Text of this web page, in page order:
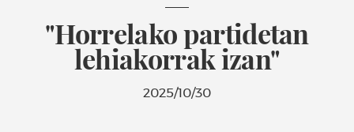
"Horrelako partidetan
lehiakorrak izan"
2025/10/30